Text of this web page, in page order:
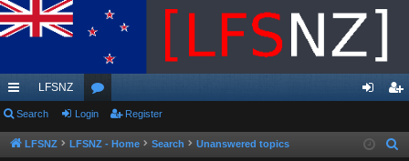
ui
ck
LFSNZ
or
u in ist
Search Login Register
LFSNZ LFSNZ - Home Search Unanswered topics